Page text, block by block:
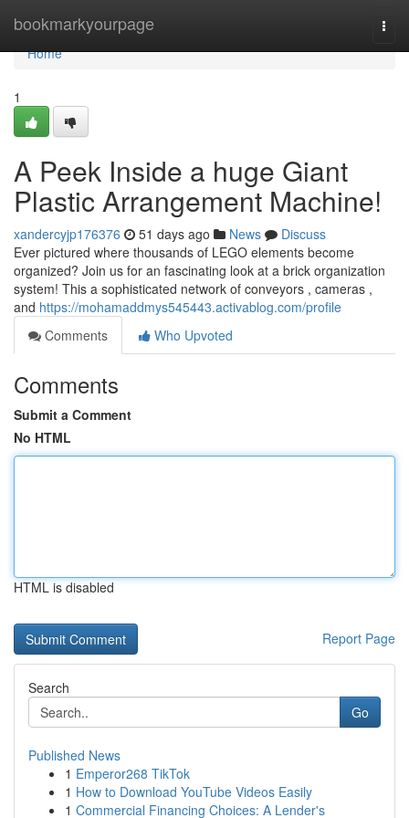
bookmarkyourpage
Home
Home
1
A Peek Inside a huge Giant
Plastic Arrangement Machine!
xandercyjp176376 51 days ago News
Discuss
Ever pictured where thousands of LEGO elements become
organized? Join us for an fascinating look at a brick organization
system! This a sophisticated network of conveyors , cameras ,
and https://mohamaddmys545443.activablog.com/profile
Comments
Who Upvoted
Comments
Submit a Comment
No HTML
HTML is disabled
Report Page
Search
Go
Published News
1 Emperor268 TikTok
1 How to Download YouTube Videos Easily
1 Commercial Financing Choices: A Lender's